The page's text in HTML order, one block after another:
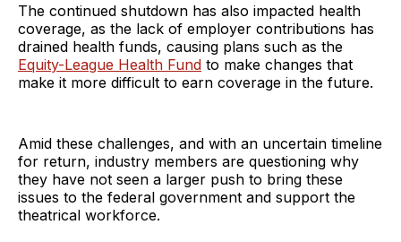
The continued shutdown has also impacted health
coverage, as the lack of employer contributions has
drained health funds, causing plans such as the
Equity-League Health Fund to make changes that
make it more difficult to earn coverage in the future.
Amid these challenges, and with an uncertain timeline
for return, industry members are questioning why
they have not seen a larger push to bring these
issues to the federal government and support the
theatrical workforce.